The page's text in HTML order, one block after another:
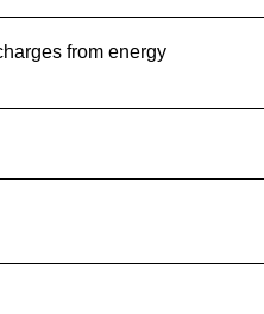
from energy